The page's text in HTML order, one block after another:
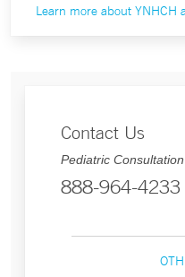
Learn more about YNHCH
Contact Us
Pediatric
888-964-4233